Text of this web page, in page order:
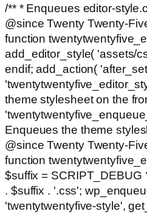
/** * Enqueues editor-
@since Twenty Twenty-
function
add_editor_style( 'assets/
endif; add_action(
theme stylesheet on the
Enqueues the theme
@since Twenty Twenty-
function
$suffix = SCRIPT_DEBUG
. $suffix . '.css';
'twentytwentyfive-style',